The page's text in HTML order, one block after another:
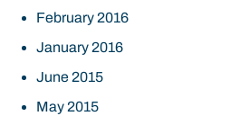
February 2016
January 2016
June 2015
May 2015